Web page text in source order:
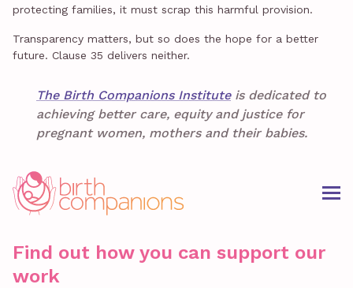
protecting families, it must scrap this harmful provision.
Transparency matters, but so does the hope for a better
future. Clause 35 delivers neither.
The Birth Companions Instituteis dedicated to
achieving better care, equity and justice for
pregnant women, mothers and their babies.
Find out how you can support our
work